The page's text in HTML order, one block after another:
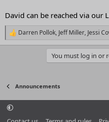
David can be reached via our
R
e
o
n
s
:
Darren Pollok, Jeff Miller, Jessi
You must log in or
Announcements